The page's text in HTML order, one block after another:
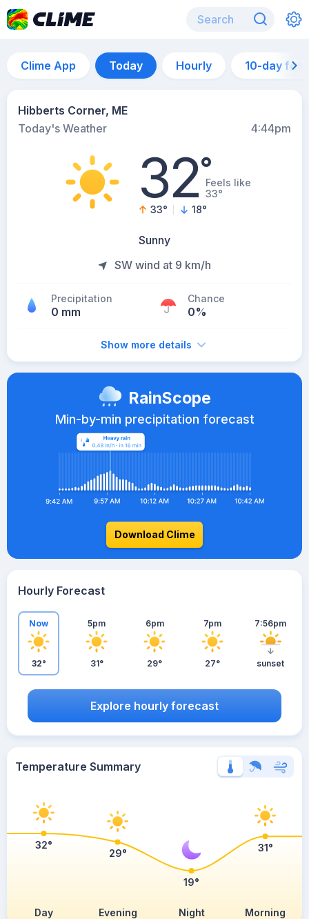
Clime App Today Hourly 10-day
Hibberts Corner, ME
Today's Weather
4:44pm
32°Feels like
33°
33° 18°
Sunny
SW wind at 9 km/h
Precipitation
0 mm
Chance
0%
Show more details
RainScope
Min-by-min precipitation forecast
Download Clime
Hourly Forecast
Now
32°
5pm
31°
6pm
29°
7pm
27°
7:56pm
sunset
Explore hourly forecast
Temperature Summary
Day Evening Night Morning
32°
29°
19°
31°